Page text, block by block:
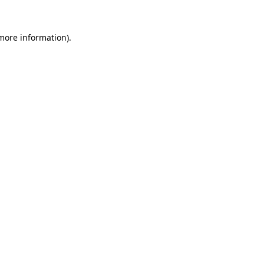
information).